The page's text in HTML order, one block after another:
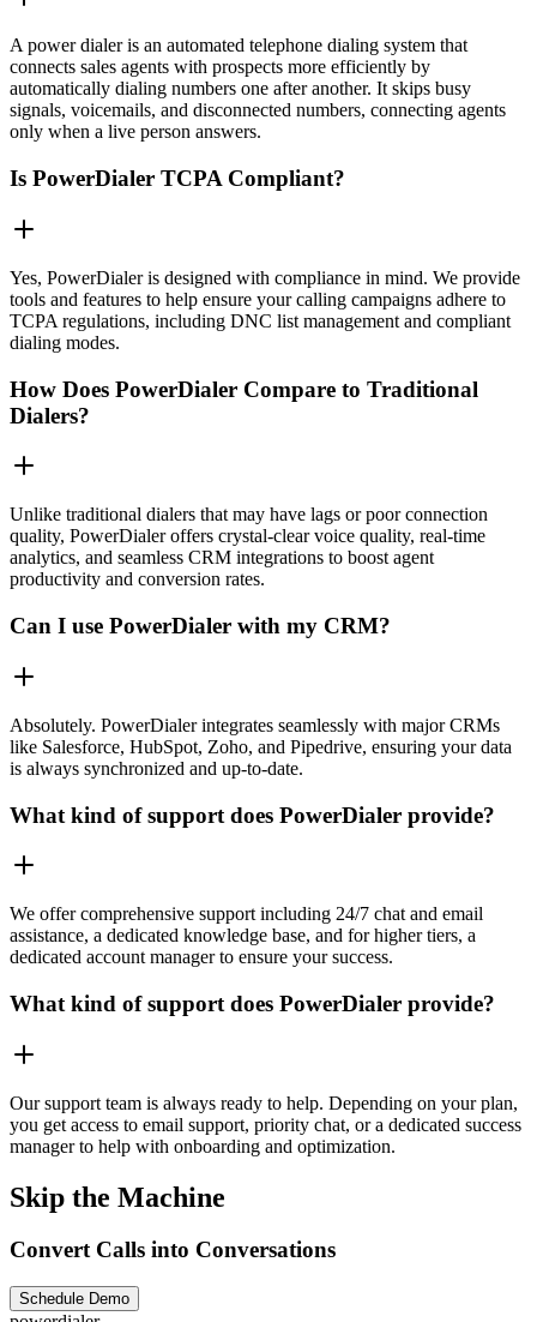
A power dialer is an automated telephone dialing system that
connects sales agents with prospects more efficiently by
automatically dialing numbers one after another. It skips busy
signals, voicemails, and disconnected numbers, connecting agents
only when a live person answers.
Is PowerDialer TCPA Compliant?
Yes, PowerDialer is designed with compliance in mind. We provide
tools and features to help ensure your calling campaigns adhere to
TCPA regulations, including DNC list management and compliant
dialing modes.
How Does PowerDialer Compare to Traditional
Dialers?
Unlike traditional dialers that may have lags or poor connection
quality, PowerDialer offers crystal-clear voice quality, real-time
analytics, and seamless CRM integrations to boost agent
productivity and conversion rates.
Can I use PowerDialer with my CRM?
Absolutely. PowerDialer integrates seamlessly with major CRMs
like Salesforce, HubSpot, Zoho, and Pipedrive, ensuring your data
is always synchronized and up-to-date.
What kind of support does PowerDialer provide?
We offer comprehensive support including 24/7 chat and email
assistance, a dedicated knowledge base, and for higher tiers, a
dedicated account manager to ensure your success.
What kind of support does PowerDialer provide?
Our support team is always ready to help. Depending on your plan,
you get access to email support, priority chat, or a dedicated success
manager to help with onboarding and optimization.
Skip the Machine
Convert Calls into Conversations
Schedule Demo